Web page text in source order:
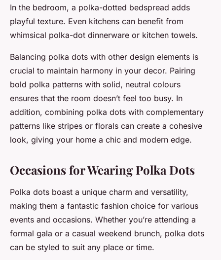
In the bedroom, a polka-dotted bedspread adds
playful texture. Even kitchens can benefit from
whimsical polka-dot dinnerware or kitchen towels.
Balancing polka dots with other design elements is
crucial to maintain harmony in your decor. Pairing
bold polka patterns with solid, neutral colours
ensures that the room doesn’t feel too busy. In
addition, combining polka dots with complementary
patterns like stripes or florals can create a cohesive
look, giving your home a chic and modern edge.
Occasions for Wearing Polka Dots
Polka dots boast a unique charm and versatility,
making them a fantastic fashion choice for various
events and occasions. Whether you’re attending a
formal gala or a casual weekend brunch, polka dots
can be styled to suit any place or time.